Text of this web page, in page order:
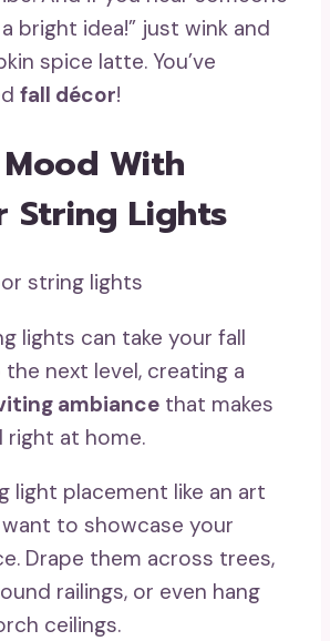
bright idea!” just wink and
spice latte. You’ve
fall décor!
With
String Lights
lights can take your fall
next level, creating a
ambiance that makes
right at home.
light placement like an art
to showcase your
Drape them across trees,
railings, or even hang
ceilings.